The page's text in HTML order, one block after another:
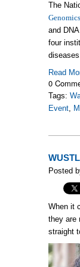
The
and
four
Read
0
Tags:
Event,
Posted
When it
they are
straight